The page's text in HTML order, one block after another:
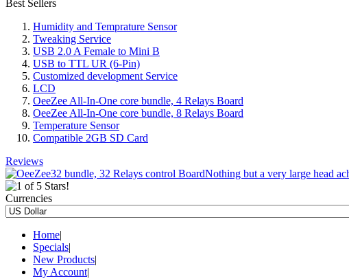
Best Sellers
Humidity and Temprature Sensor
Tweaking Service
USB 2.0 A Female to Mini B
USB to TTL UR (6-Pin)
Customized development Service
LCD
OeeZee All-In-One core bundle, 4 Relays Board
OeeZee All-In-One core bundle, 8 Relays Board
Temperature Sensor
Compatible 2GB SD Card
Reviews
Nothing but a very large head
Currencies
Home|
Specials|
New Products|
My Account|